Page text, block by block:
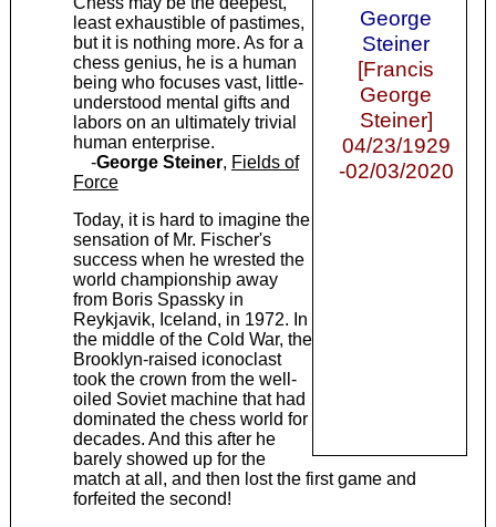
George
Steiner
[Francis
George
Steiner]
04/23/1929
-02/03/2020
least exhaustible of pastimes,
but it is nothing more. As for a
chess genius, he is a human
being who focuses vast, little-
understood mental gifts and
labors on an ultimately trivial
human enterprise.
-George Steiner, Fields of
Force
Today, it is hard to imagine the
sensation of Mr. Fischer's
success when he wrested the
world championship away
from Boris Spassky in
Reykjavik, Iceland, in 1972. In
the middle of the Cold War, the
Brooklyn-raised iconoclast
took the crown from the well-
oiled Soviet machine that had
dominated the chess world for
decades. And this after he
barely showed up for the
match at all, and then lost the first game and
forfeited the second!